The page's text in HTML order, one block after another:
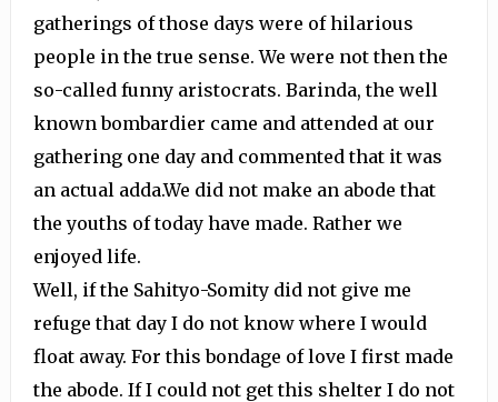
gatherings of those days were of hilarious
people in the true sense. We were not then the
so-called funny aristocrats. Barinda, the well
known bombardier came and attended at our
gathering one day and commented that it was
an actual adda.We did not make an abode that
the youths of today have made. Rather we
enjoyed life.
Well, if the Sahityo-Somity did not give me
refuge that day I do not know where I would
float away. For this bondage of love I first made
the abode. If I could not get this shelter I do not